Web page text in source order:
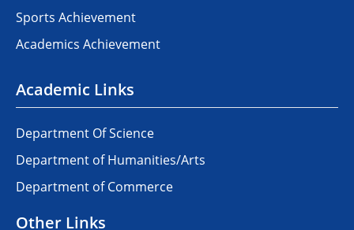
Sports Achievement
Academics Achievement
Academic Links
Department Of Science
Department of Humanities/Arts
Department of Commerce
Other Links